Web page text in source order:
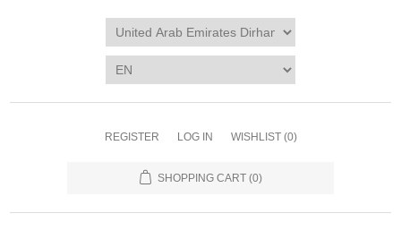
REGISTER LOG IN WISHLIST (0)
SHOPPING CART (0)